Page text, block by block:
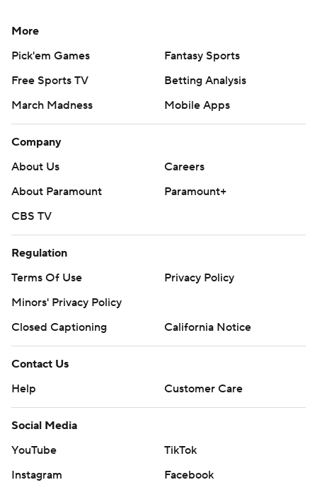
More
Pick'em Games
Fantasy Sports
Free Sports TV
Betting Analysis
March Madness
Mobile Apps
Company
About Us
Careers
About Paramount
Paramount+
CBS TV
Regulation
Terms Of Use
Privacy Policy
Minors' Privacy Policy
Closed Captioning
California Notice
Contact Us
Help
Customer Care
Social Media
YouTube
TikTok
Instagram
Facebook